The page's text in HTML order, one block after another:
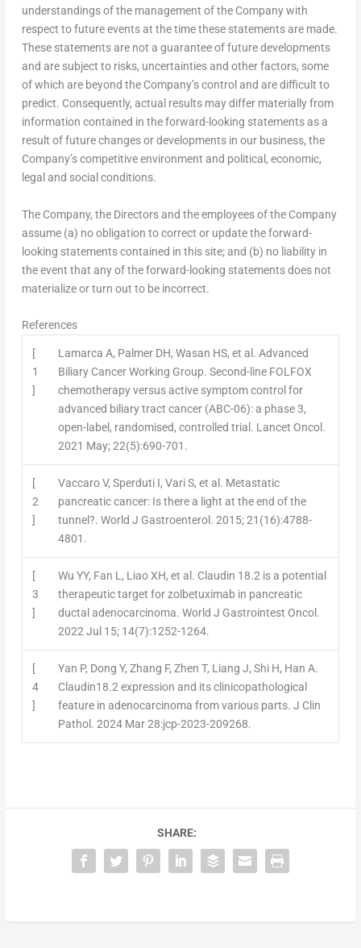
understandings of the management of the Company with
respect to future events at the time these statements are made.
These statements are not a guarantee of future developments
and are subject to risks, uncertainties and other factors, some
of which are beyond the Company’s control and are difficult to
predict. Consequently, actual results may differ materially from
information contained in the forward-looking statements as a
result of future changes or developments in our business, the
Company’s competitive environment and political, economic,
legal and social conditions.
The Company, the Directors and the employees of the Company
assume (a) no obligation to correct or update the forward-
looking statements contained in this site; and (b) no liability in
the event that any of the forward-looking statements does not
materialize or turn out to be incorrect.
References
[
1
]
Lamarca A, Palmer DH, Wasan HS, et al. Advanced
Biliary Cancer Working Group. Second-line FOLFOX
chemotherapy versus active symptom control for
advanced biliary tract cancer (ABC-06): a phase 3,
open-label, randomised, controlled trial. Lancet Oncol.
2021 May; 22(5):690-701.
[
2
]
Vaccaro V, Sperduti I, Vari S, et al. Metastatic
pancreatic cancer: Is there a light at the end of the
tunnel?. World J Gastroenterol. 2015; 21(16):4788-
4801.
[
3
]
Wu YY, Fan L, Liao XH, et al. Claudin 18.2 is a potential
therapeutic target for zolbetuximab in pancreatic
ductal adenocarcinoma. World J Gastrointest Oncol.
2022 Jul 15; 14(7):1252-1264.
[
4
]
Yan P, Dong Y, Zhang F, Zhen T, Liang J, Shi H, Han A.
Claudin18.2 expression and its clinicopathological
feature in adenocarcinoma from various parts. J Clin
Pathol. 2024 Mar 28:jcp-2023-209268.
SHARE: